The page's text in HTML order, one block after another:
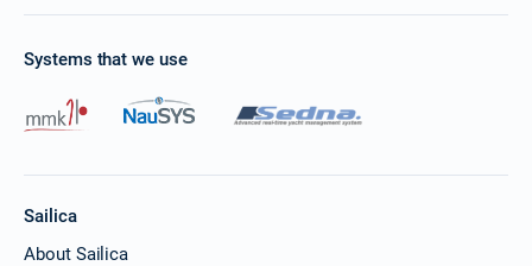
Systems that we use
Sailica
About Sailica